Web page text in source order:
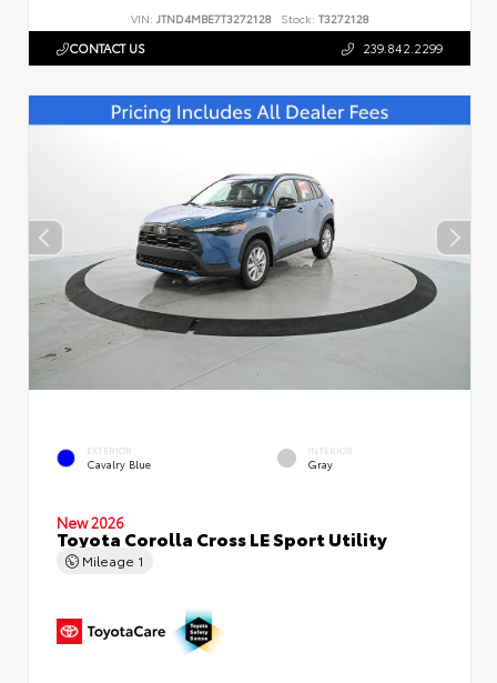
VIN: JTND4MBE7T3272128 Stock: T3272128
CONTACT US 239.842.2299
EXTERIOR
Cavalry Blue
INTERIOR
Gray
New 2026
Toyota Corolla Cross LE Sport Utility
Mileage 1